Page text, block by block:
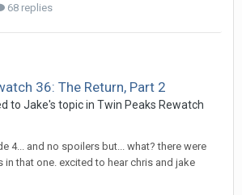
68 replies
36: The Return, Part 2
to Jake's topic in Twin Peaks Rewatch
4... and no spoilers but... what? there were
that one. excited to hear chris and jake